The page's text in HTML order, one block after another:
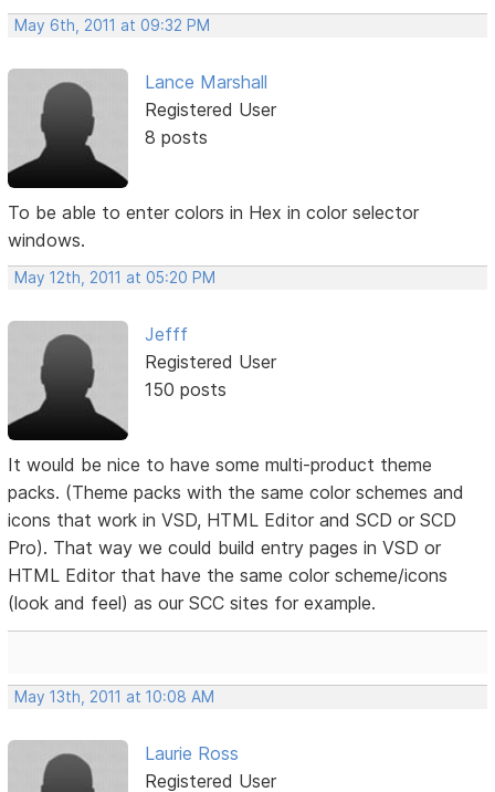
May 6th, 2011 at 09:32 PM
Lance Marshall
Registered User
8 posts
To be able to enter colors in Hex in color selector
windows.
May 12th, 2011 at 05:20 PM
Jefff
Registered User
150 posts
It would be nice to have some multi-product theme
packs. (Theme packs with the same color schemes and
icons that work in VSD, HTML Editor and SCD or SCD
Pro). That way we could build entry pages in VSD or
HTML Editor that have the same color scheme/icons
(look and feel) as our SCC sites for example.
May 13th, 2011 at 10:08 AM
Laurie Ross
Registered User